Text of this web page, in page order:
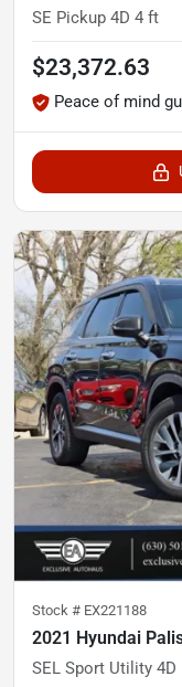
SE Pickup 4D 4 ft
$23,372.63
Peace of mind
Stock # EX221188
2021 Hyundai
SEL Sport Utility 4D